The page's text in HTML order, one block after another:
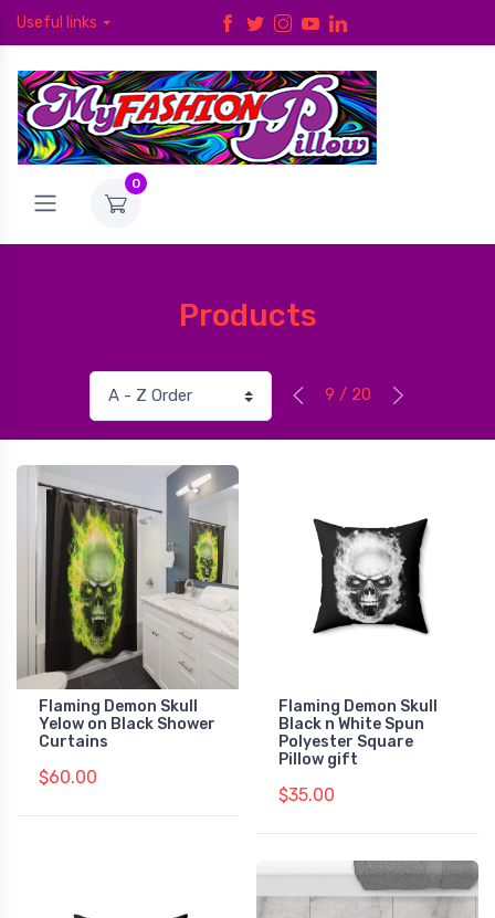
Useful links
0
Products
9 / 20
Flaming Demon Skull
Yelow on Black Shower
Curtains
$60.00
Flaming Demon Skull
Black n White Spun
Polyester Square
Pillow gift
$35.00